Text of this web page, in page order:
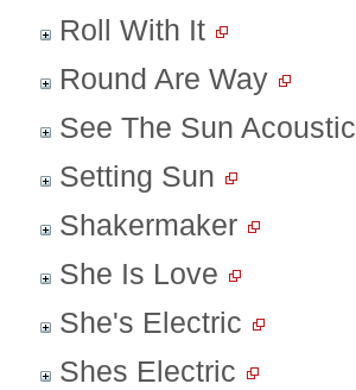
Roll With It
Round Are Way
See The Sun Acoustic
Setting Sun
Shakermaker
She Is Love
She's Electric
Shes Electric